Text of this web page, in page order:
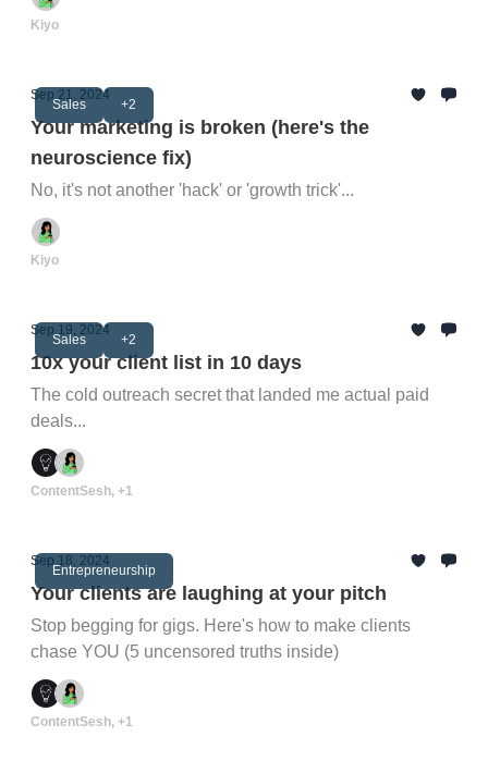
Kiyo
Sales +2
Sep 21, 2024
Your marketing is broken (here's the
neuroscience fix)
No, it's not another 'hack' or 'growth trick'...
Kiyo
Sales +2
Sep 19, 2024
10x your client list in 10 days
The cold outreach secret that landed me actual paid
deals...
ContentSesh, +1
Entrepreneurship
Sep 18, 2024
Your clients are laughing at your pitch
Stop begging for gigs. Here's how to make clients
chase YOU (5 uncensored truths inside)
ContentSesh, +1